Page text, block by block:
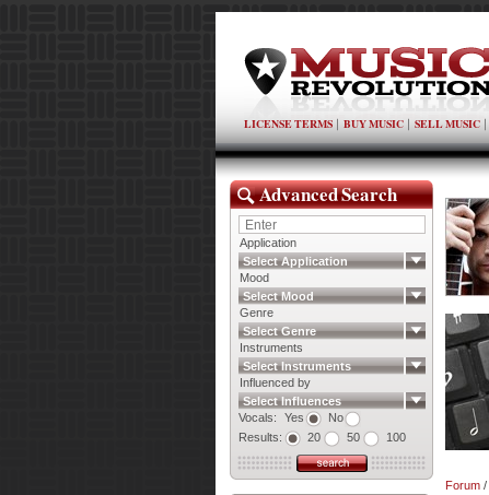
LICENSE TERMS BUY MUSIC SELL MUSIC
Advanced Search
Application
Select Application
Mood
Select Mood
Genre
Select Genre
Instruments
Select Instruments
Influenced by
Select Influences
Vocals:
Yes
No
Results:
20 50 100
Forum /